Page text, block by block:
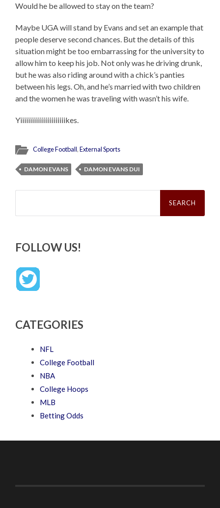
Would he be allowed to stay on the team?
Maybe UGA will stand by Evans and set an example that
people deserve second chances. But the details of this
situation might be too embarrassing for the university to
allow him to keep his job. Not only was he driving drunk,
but he was also riding around with a chick’s panties
between his legs. Oh, and he’s married with two children
and the women he was traveling with wasn’t his wife.
Yiiiiiiiiiiiiiiiiiiiiiiikes.
College Football,External Sports
DAMON EVANS DAMON EVANS DUI
Search
FOLLOW US!
CATEGORIES
NFL
College Football
NBA
College Hoops
MLB
Betting Odds